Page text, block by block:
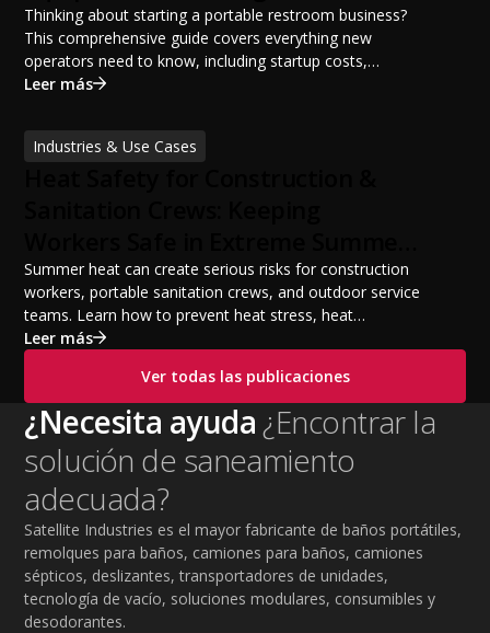
Potential
Thinking about starting a portable restroom business?
This comprehensive guide covers everything new
operators need to know, including startup costs,
portable restroom equipment, service vehicles,
financing options, and profit potential. Learn how to
build a successful portable sanitation business, choose
Leer más
Industries & Use Cases
Temperatures
Summer heat can create serious risks for construction
workers, portable sanitation crews, and outdoor service
teams. Learn how to prevent heat stress, heat
exhaustion, and heat stroke with proper hydration,
practices. This guide covers OSHA-aligned heat safety
strategies, essential summer safety equipment, and
practical tips to help employers protect workers,
improve productivity, and maintain safe operations
during extreme temperatures.
Leer más
Ver todas las publicaciones
¿Necesita ayuda¿Encontrar la
solución de saneamiento
adecuada?
Satellite Industries es el mayor fabricante de baños portátiles,
remolques para baños, camiones para baños, camiones
sépticos, deslizantes, transportadores de unidades,
tecnología de vacío, soluciones modulares, consumibles y
desodorantes.